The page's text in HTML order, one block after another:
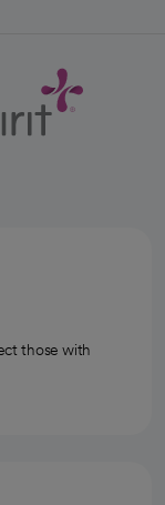
those with